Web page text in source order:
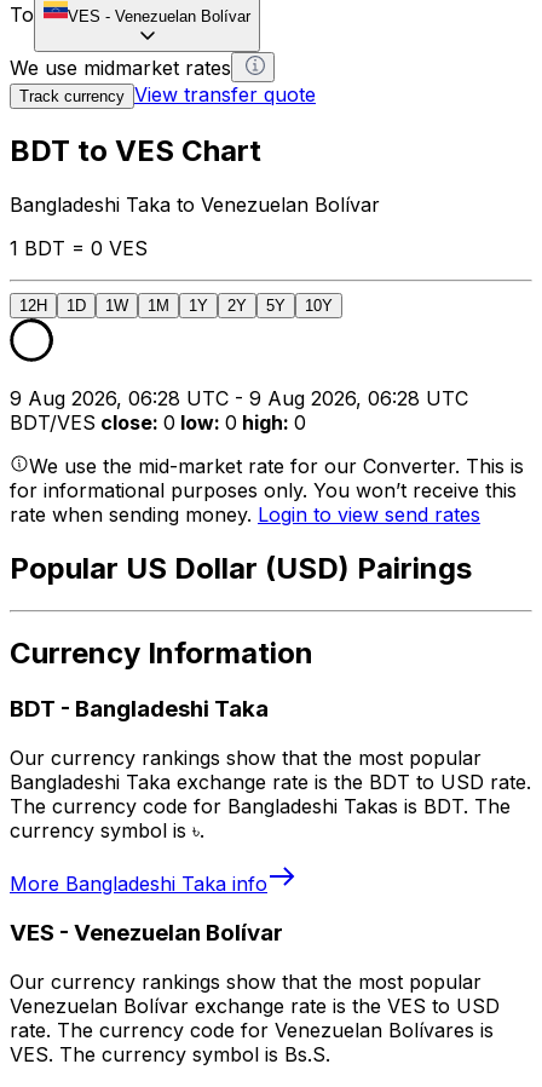
To
VES - Venezuelan Bolívar
We use midmarket rates
Track currency View transfer quote
BDT to VES Chart
Bangladeshi Taka to Venezuelan Bolívar
1 BDT = 0 VES
12H 1D 1W 1M 1Y 2Y 5Y 10Y
9 Aug 2026, 06:28 UTC - 9 Aug 2026, 06:28 UTC
BDT/VES close: 0 low: 0 high: 0
We use the mid-market rate for our Converter. This is
for informational purposes only. You won’t receive this
rate when sending money. Login to view send rates
Popular US Dollar (USD) Pairings
Currency Information
BDT - Bangladeshi Taka
Our currency rankings show that the most popular
Bangladeshi Taka exchange rate is the BDT to USD rate.
The currency code for Bangladeshi Takas is BDT. The
currency symbol is ৳.
More Bangladeshi Taka info
VES - Venezuelan Bolívar
Our currency rankings show that the most popular
Venezuelan Bolívar exchange rate is the VES to USD
rate. The currency code for Venezuelan Bolívares is
VES. The currency symbol is Bs.S.